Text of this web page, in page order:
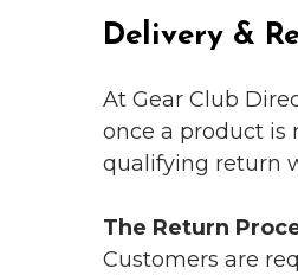
Delivery &
At Gear Club
once a product is
qualifying return
The Return
Customers are